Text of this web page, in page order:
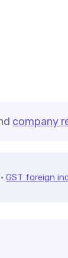
company
· GST foreign